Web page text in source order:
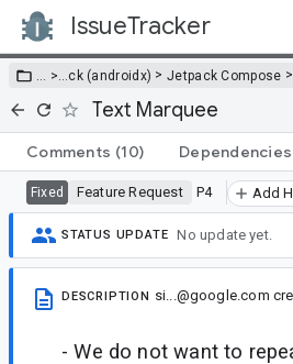
IssueTracker
… >…ck (androidx) >Jetpack Compose
Text Marquee
Comments (10) Dependencies
Fixed Feature Request P4 Add
STATUS UPDATE No update yet.
DESCRIPTION si...@google.com
- We do not want to